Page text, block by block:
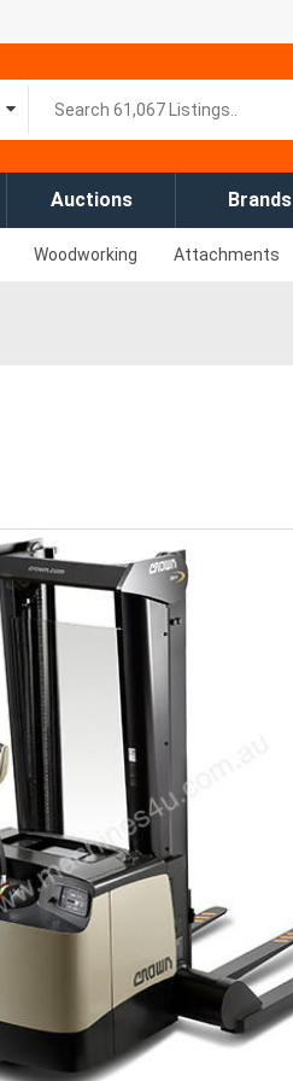
Auctions Brands
Woodworking Attachments